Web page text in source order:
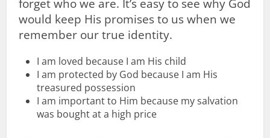
forget who we are. It’s easy to see why God
would keep His promises to us when we
remember our true identity.
I am loved because I am His child
I am protected by God because I am His
treasured possession
I am important to Him because my salvation
was bought at a high price